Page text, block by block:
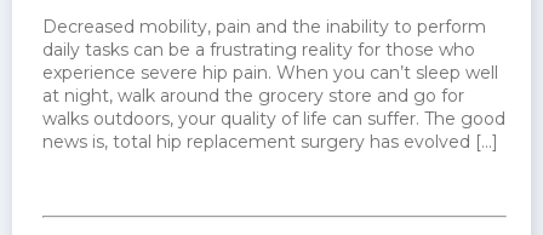
Decreased mobility, pain and the inability to perform
daily tasks can be a frustrating reality for those who
experience severe hip pain. When you can’t sleep well
at night, walk around the grocery store and go for
walks outdoors, your quality of life can suffer. The good
news is, total hip replacement surgery has evolved […]